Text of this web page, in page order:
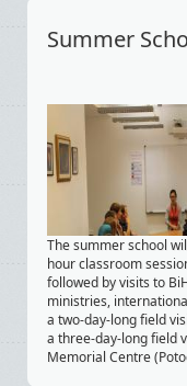
Summer
The summer school
hour classroom
followed by visits to
ministries,
a two-day-long field
a three-day-long field
Memorial Centre